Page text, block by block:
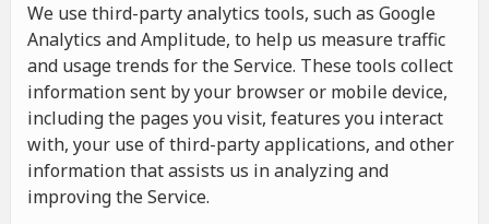
We use third-party analytics tools, such as Google
Analytics and Amplitude, to help us measure traffic
and usage trends for the Service. These tools collect
information sent by your browser or mobile device,
including the pages you visit, features you interact
with, your use of third-party applications, and other
information that assists us in analyzing and
improving the Service.